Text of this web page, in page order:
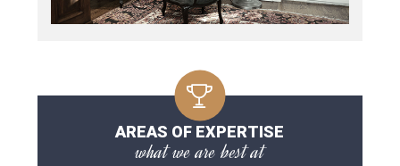
AREAS OF EXPERTISE
what we are best at